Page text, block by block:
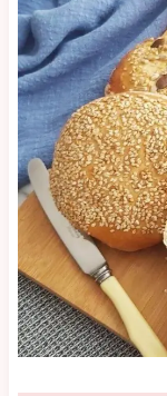
SAVOURY
LESSON
|
TURKISH